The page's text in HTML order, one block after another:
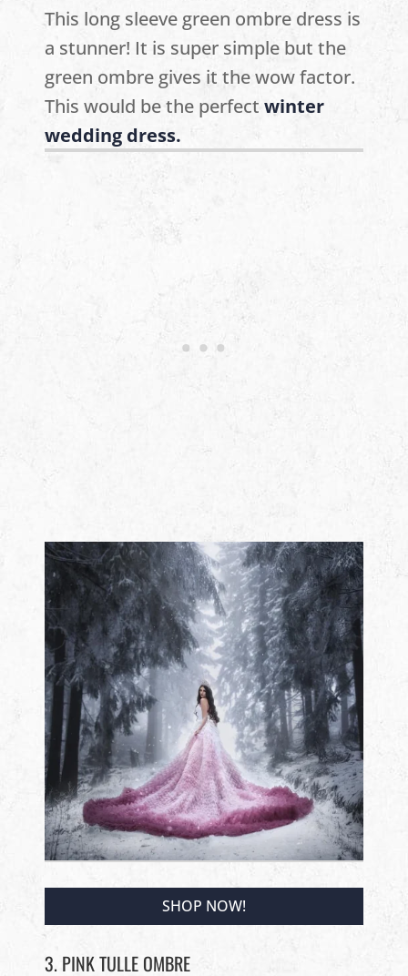
This long sleeve green ombre dress is
a stunner! It is super simple but the
green ombre gives it the wow factor.
This would be the perfectwinter
wedding dress.
SHOP NOW!
3. PINK TULLE OMBRE